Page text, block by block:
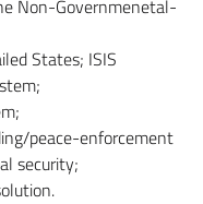
Non-Governmenetal-
States; ISIS
peace-enforcement
security;